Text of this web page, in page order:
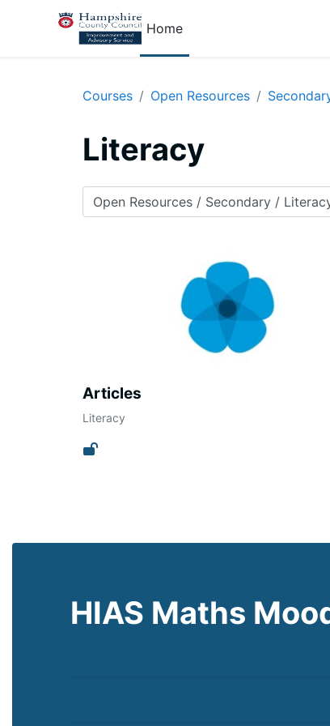
Skip to main content
Home
Courses Open Resources
Literacy
Course categories
Articles
Literacy
HIAS Maths